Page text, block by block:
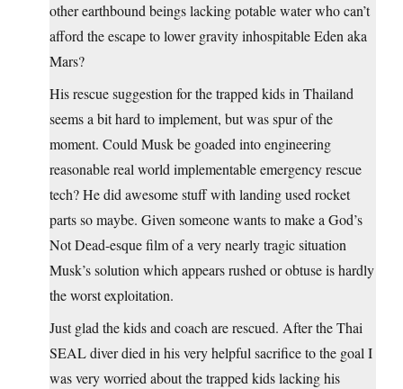
other earthbound beings lacking potable water who can’t
afford the escape to lower gravity inhospitable Eden aka
Mars?
His rescue suggestion for the trapped kids in Thailand
seems a bit hard to implement, but was spur of the
moment. Could Musk be goaded into engineering
reasonable real world implementable emergency rescue
tech? He did awesome stuff with landing used rocket
parts so maybe. Given someone wants to make a God’s
Not Dead-esque film of a very nearly tragic situation
Musk’s solution which appears rushed or obtuse is hardly
the worst exploitation.
Just glad the kids and coach are rescued. After the Thai
SEAL diver died in his very helpful sacrifice to the goal I
was very worried about the trapped kids lacking his